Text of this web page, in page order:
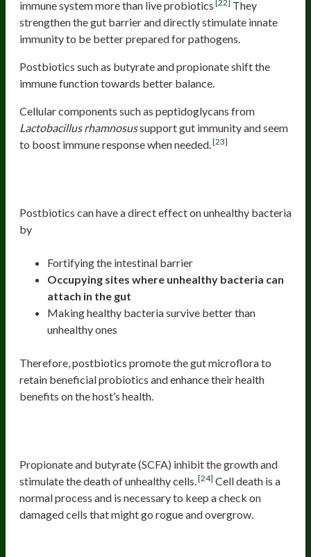
immune system more than live probiotics [22] They
strengthen the gut barrier and directly stimulate innate
immunity to be better prepared for pathogens.
Postbiotics such as butyrate and propionate shift the
immune function towards better balance.
Cellular components such as peptidoglycans from
Lactobacillus rhamnosussupport gut immunity and seem
to boost immune response when needed. [23]
Postbiotics can have a direct effect on unhealthy bacteria
by
Fortifying the intestinal barrier
Occupying sites where unhealthy bacteria can
attach in the gut
Making healthy bacteria survive better than
unhealthy ones
Therefore, postbiotics promote the gut microflora to
retain beneficial probiotics and enhance their health
benefits on the host’s health.
Propionate and butyrate (SCFA) inhibit the growth and
stimulate the death of unhealthy cells. [24] Cell death is a
normal process and is necessary to keep a check on
damaged cells that might go rogue and overgrow.